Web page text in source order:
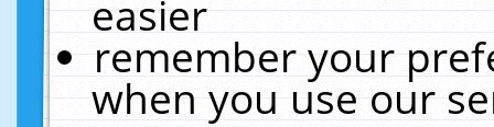
easier
remember your
when you use our